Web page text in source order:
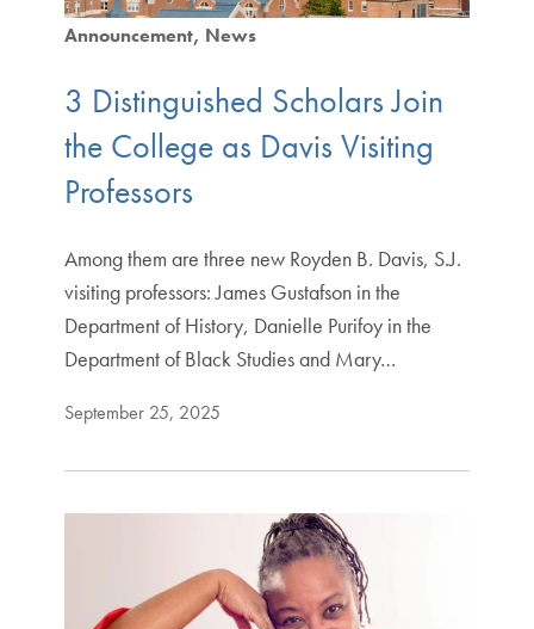
Announcement News
3 Distinguished Scholars Join
the College as Davis Visiting
Professors
Among them are three new Royden B. Davis, S.J.
visiting professors: James Gustafson in the
Department of History, Danielle Purifoy in the
Department of Black Studies and Mary…
September 25, 2025